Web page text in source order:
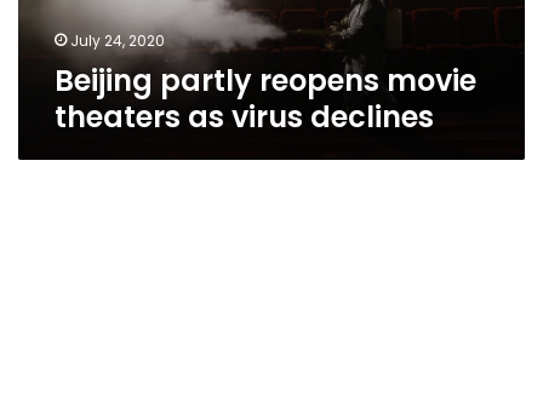
July 24, 2020
Beijing partly reopens movie
theaters as virus declines